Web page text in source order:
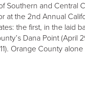
Southern and Central
at the 2nd Annual
the first, in the laid
Dana Point (April
Orange County